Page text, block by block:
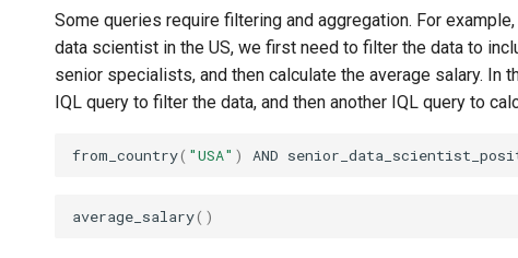
Some queries require filtering and aggregation. For
data scientist in the US, we first need to filter the data to
senior specialists, and then calculate the average salary. In
IQL query to filter the data, and then another IQL query to
from_country( "USA" ) AND
average_salary()